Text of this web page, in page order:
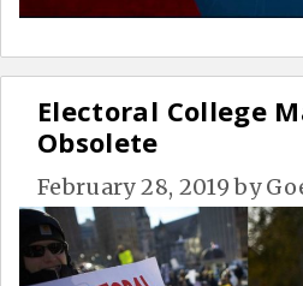
Electoral College
Obsolete
February 28, 2019 by